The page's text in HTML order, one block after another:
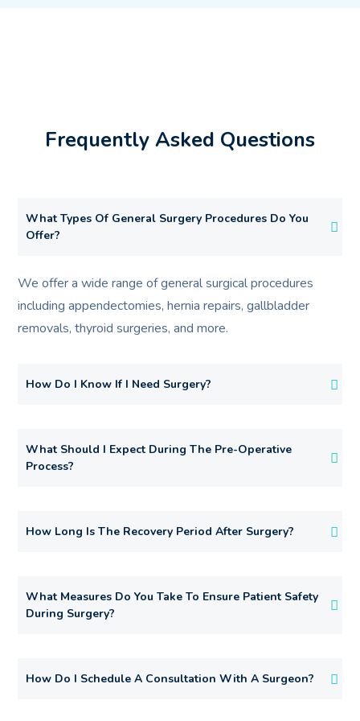
Frequently Asked Questions
What Types Of General Surgery Procedures Do You
Offer?
We offer a wide range of general surgical procedures
including appendectomies, hernia repairs, gallbladder
removals, thyroid surgeries, and more.
How Do I Know If I Need Surgery?
What Should I Expect During The Pre-Operative
Process?
How Long Is The Recovery Period After Surgery?
What Measures Do You Take To Ensure Patient Safety
During Surgery?
How Do I Schedule A Consultation With A Surgeon?